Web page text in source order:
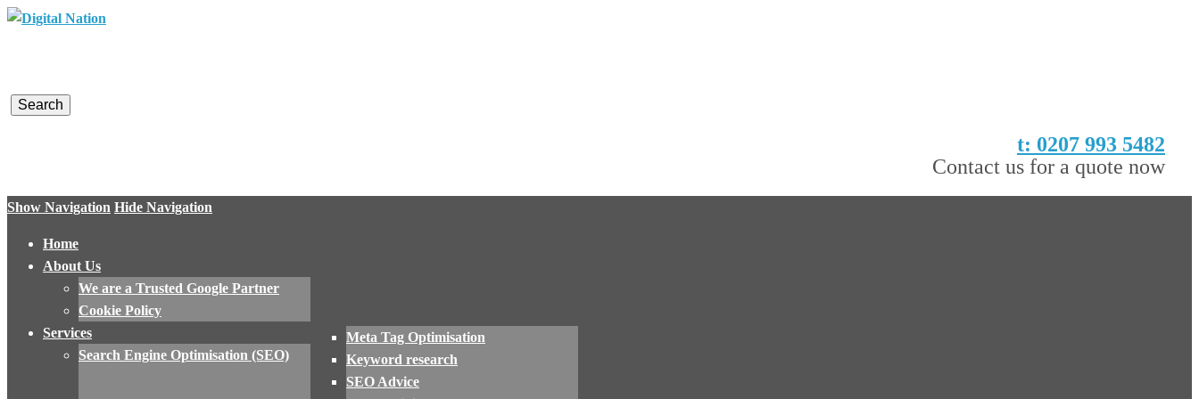
Converting Visitors into Customers
t: 0207 993 5482
Contact us for a quote now
Show Navigation Hide Navigation
Home
About Us
We are a Trusted Google Partner
Cookie Policy
Services
Search Engine Optimisation (SEO)
Meta Tag Optimisation
Keyword research
SEO Advice